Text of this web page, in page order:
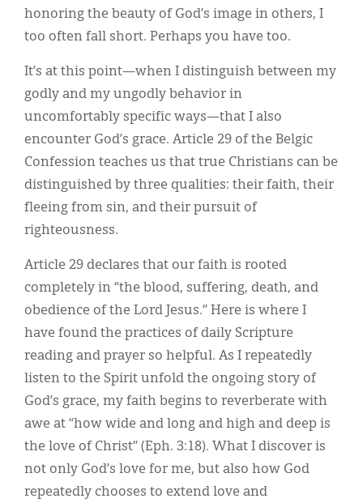
honoring the beauty of God’s image in others, I
too often fall short. Perhaps you have too.
It’s at this point—when I distinguish between my
godly and my ungodly behavior in
uncomfortably specific ways—that I also
encounter God’s grace. Article 29 of the Belgic
Confession teaches us that true Christians can be
distinguished by three qualities: their faith, their
fleeing from sin, and their pursuit of
righteousness.
Article 29 declares that our faith is rooted
completely in “the blood, suffering, death, and
obedience of the Lord Jesus.” Here is where I
have found the practices of daily Scripture
reading and prayer so helpful. As I repeatedly
listen to the Spirit unfold the ongoing story of
God’s grace, my faith begins to reverberate with
awe at “how wide and long and high and deep is
the love of Christ” (Eph. 3:18). What I discover is
not only God’s love for me, but also how God
repeatedly chooses to extend love and